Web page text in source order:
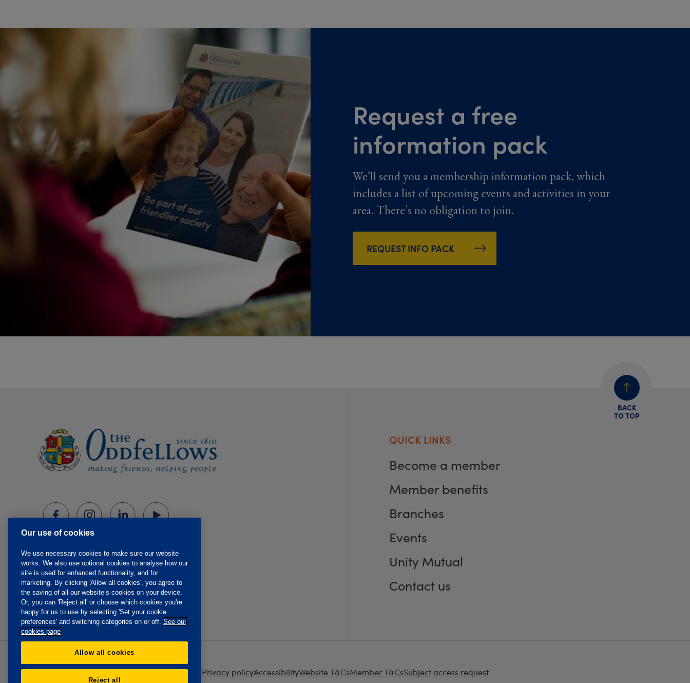
Request a free
information pack
We’ll send you a membership information pack, which
includes a list of upcoming events and activities in your
area. There’s no obligation to join.
REQUEST INFO PACK
BACK
TO TOP
QUICK LINKS
Become a member
Member benefits
Branches
Events
Unity Mutual
Contact us
Privacy policyAccessibilityWebsite T&CsMember T&CsSubject access request
Our use of cookies
We use necessary cookies to make sure our website
works. We also use optional cookies to analyse how our
site is used for enhanced functionality, and for
marketing. By clicking 'Allow all cookies', you agree to
the saving of all our website’s cookies on your device.
Or, you can 'Reject all' or choose which cookies you're
happy for us to use by selecting 'Set your cookie
preferences' and switching categories on or off. See our
cookies page
Allow all cookies
Reject all